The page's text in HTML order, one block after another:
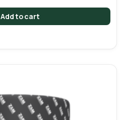
Add to cart